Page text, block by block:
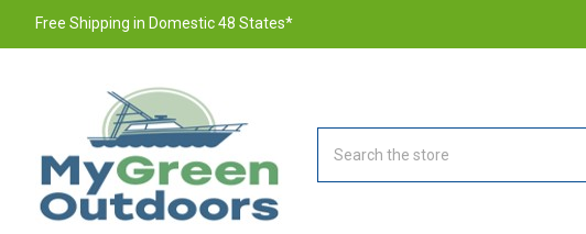
Free Shipping in Domestic 48 States*